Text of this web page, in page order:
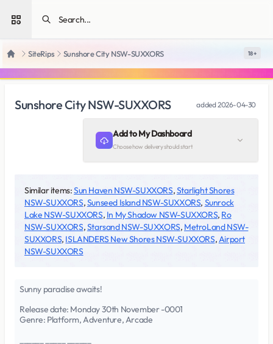
Open sidebar
HomeSiteRips Sunshore City NSW-SUXXORS 18 +
Sunshore City NSW-SUXXORS added2026-04-30
Add to My Dashboard
Choose how delivery should start
Similar items:Sun Haven NSW-SUXXORS,Starlight Shores
NSW-SUXXORS,Sunseed Island NSW-SUXXORS, Sunrock
Lake NSW-SUXXORS, In My Shadow NSW-SUXXORS, Ro
NSW-SUXXORS,Starsand NSW-SUXXORS, MetroLand NSW-
SUXXORS, ISLANDERS New Shores NSW-SUXXORS,Airport
NSW-SUXXORS
Sunny paradise awaits!
Release date: Monday 30th November -0001
Genre: Platform, Adventure, Arcade